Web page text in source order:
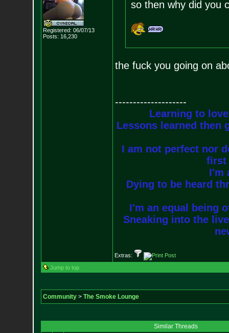
Registered: 06/07/13
Posts: 16,230
so then why did you
the fuck you going on
--------------------
Learning to
Lessons learned then
I am not perfect nor
first
I'm
Dying to be heard
I'm an equal being
Sneaking into the
Extras:
Jump to top
Community> The Smoke Lounge
Similar Threads